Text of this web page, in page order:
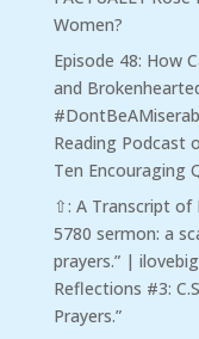
Women?
Episode 48: How
and
Reading Podcast
Ten Encouraging
⇧: A Transcript of
5780 sermon: a
prayers.” |
Reflections #3:
Prayers.”